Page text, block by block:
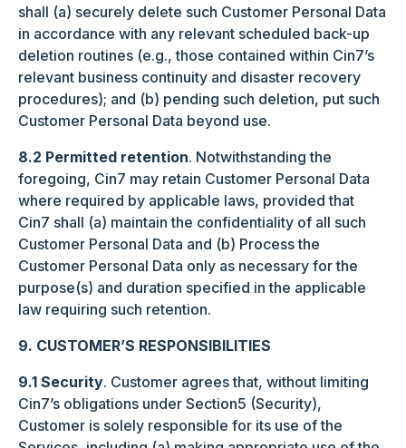
shall (a) securely delete such Customer Personal Data
in accordance with any relevant scheduled back-up
deletion routines (e.g., those contained within Cin7’s
relevant business continuity and disaster recovery
procedures); and (b) pending such deletion, put such
Customer Personal Data beyond use.
8.2 Permitted retention. Notwithstanding the
foregoing, Cin7 may retain Customer Personal Data
where required by applicable laws, provided that
Cin7 shall (a) maintain the confidentiality of all such
Customer Personal Data and (b) Process the
Customer Personal Data only as necessary for the
purpose(s) and duration specified in the applicable
law requiring such retention.
9. CUSTOMER’S RESPONSIBILITIES
9.1 Security. Customer agrees that, without limiting
Cin7’s obligations under Section5 (Security),
Customer is solely responsible for its use of the